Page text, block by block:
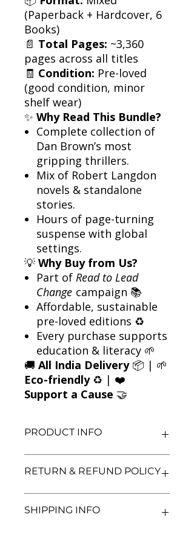
(Paperback + Hardcover, 6
Books)
📄 Total Pages: ~3,360
pages across all titles
🧾 Condition: Pre-loved
(good condition, minor
shelf wear)
✨ Why Read This Bundle?
Complete collection of
Dan Brown’s most
gripping thrillers.
Mix of Robert Langdon
novels & standalone
stories.
Hours of page-turning
suspense with global
settings.
💡 Why Buy from Us?
Part of Read to Lead
Change campaign 📚
Affordable, sustainable
pre-loved editions ♻️
Every purchase supports
education & literacy 🌱
🚚 All India Delivery📦 | 🌱
Eco-friendly♻️ | ❤️
Support a Cause 🤝
PRODUCT INFO
Author: Dan Brown
Language: English
RETURN & REFUND POLICY
satisfaction. If you are unsatisfied
SHIPPING INFO